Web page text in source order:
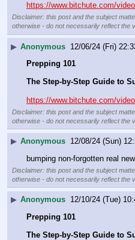
https://www.bitchute.com/
Disclaimer: this post and the subject
otherwise - do not necessarily reflect the
▶ Anonymous 12/06/24 (Fri)
Prepping 101
The Step-by-Step Guide to
https://www.bitchute.com/
Disclaimer: this post and the subject
otherwise - do not necessarily reflect the
▶ Anonymous 12/08/24 (Sun)
bumping non-forgotten real
Disclaimer: this post and the subject
otherwise - do not necessarily reflect the
▶ Anonymous 12/10/24 (Tue)
Prepping 101
The Step-by-Step Guide to